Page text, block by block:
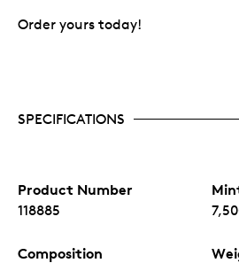
Order yours today!
SPECIFICATIONS
Product Number
118885
Composition